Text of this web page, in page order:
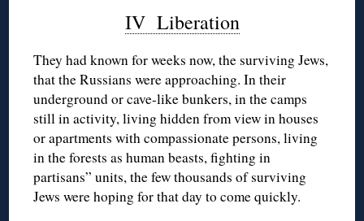
IV Liberation
They had known for weeks now, the surviving Jews,
that the Russians were approaching. In their
underground or cave-like bunkers, in the camps
still in activity, living hidden from view in houses
or apartments with compassionate persons, living
in the forests as human beasts, fighting in
partisans” units, the few thousands of surviving
Jews were hoping for that day to come quickly.